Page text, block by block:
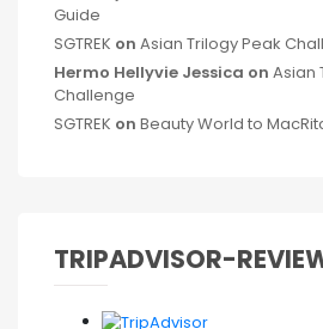
Guide
SGTREK on Asian Trilogy Peak
Hermo Hellyvie Jessica on Asian
Challenge
SGTREK on Beauty World to
TRIPADVISOR-